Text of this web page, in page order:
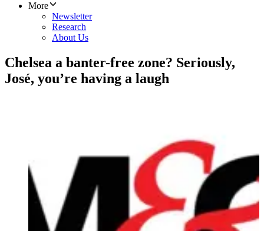
More
Newsletter
Research
About Us
Chelsea a banter-free zone? Seriously,
José, you’re having a laugh